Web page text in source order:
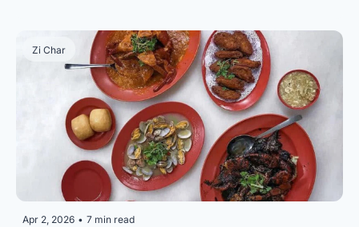
Zi Char
Apr 2, 2026 • 7 min read